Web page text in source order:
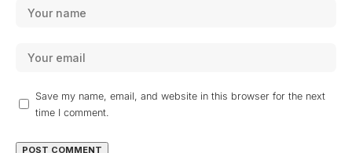
Save my name, email, and website in this browser for the next
time I comment.